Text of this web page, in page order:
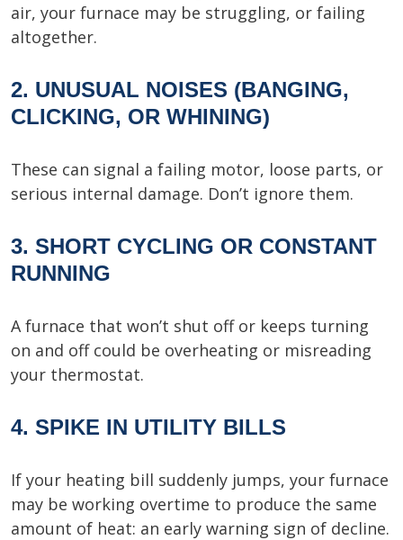
air, your furnace may be struggling, or failing
altogether.
2. UNUSUAL NOISES (BANGING,
CLICKING, OR WHINING)
These can signal a failing motor, loose parts, or
serious internal damage. Don’t ignore them.
3. SHORT CYCLING OR CONSTANT
RUNNING
A furnace that won’t shut off or keeps turning
on and off could be overheating or misreading
your thermostat.
4. SPIKE IN UTILITY BILLS
If your heating bill suddenly jumps, your furnace
may be working overtime to produce the same
amount of heat: an early warning sign of decline.